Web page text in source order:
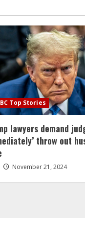
Top Stories
lawyers demand
throw out
November 21, 2024